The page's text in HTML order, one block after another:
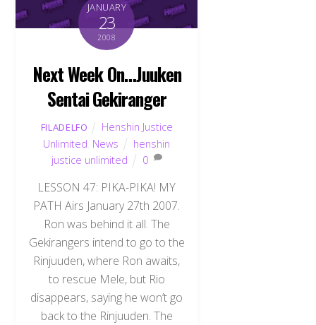
JANUARY
23
2008
Next Week On…Juuken
Sentai Gekiranger
FILADELFO
Henshin Justice
Unlimited News
henshin
justice unlimited
0
LESSON 47: PIKA-PIKA! MY
PATH Airs January 27th 2007.
Ron was behind it all. The
Gekirangers intend to go to the
Rinjuuden, where Ron awaits,
to rescue Mele, but Rio
disappears, saying he won’t go
back to the Rinjuuden. The